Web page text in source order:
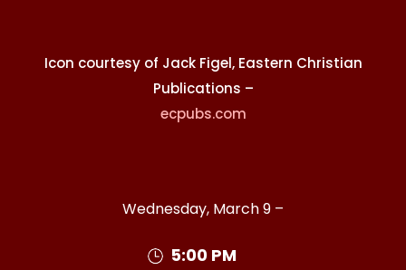
Icon courtesy of Jack Figel, Eastern Christian
Publications –
ecpubs.com
Wednesday, March 9 –
5:00 PM